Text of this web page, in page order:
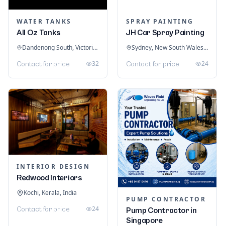
WATER TANKS
All Oz Tanks
Dandenong South, Victoria, Australia
Contact for price 32
SPRAY PAINTING
JH Car Spray Painting
Sydney, New South Wales, Australia
Contact for price 24
INTERIOR DESIGN
Redwood Interiors
Kochi, Kerala, India
Contact for price 24
PUMP CONTRACTOR
Pump Contractor in
Singapore